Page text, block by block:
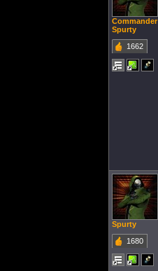
Commander
Spurty
1662
Spurty
1680